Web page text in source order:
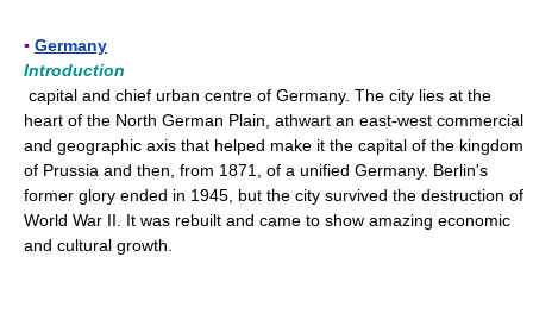
▪ Germany
Introduction
capital and chief urban centre of Germany. The city lies at the
heart of the North German Plain, athwart an east-west commercial
and geographic axis that helped make it the capital of the kingdom
of Prussia and then, from 1871, of a unified Germany. Berlin's
former glory ended in 1945, but the city survived the destruction of
World War II. It was rebuilt and came to show amazing economic
and cultural growth.